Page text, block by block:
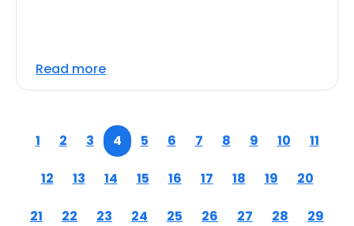
Read more
1 2 3 4 5 6 7 8 9 10 11
12 13 14 15 16 17 18 19 20
21 22 23 24 25 26 27 28 29